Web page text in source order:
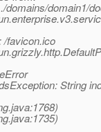
domains/domain1/
/favicon.ico
String